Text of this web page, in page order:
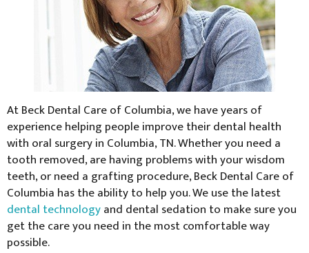
At Beck Dental Care of Columbia, we have years of
experience helping people improve their dental health
with oral surgery in Columbia, TN. Whether you need a
tooth removed, are having problems with your wisdom
teeth, or need a grafting procedure, Beck Dental Care of
Columbia has the ability to help you. We use the latest
dental technologyand dental sedation to make sure you
get the care you need in the most comfortable way
possible.